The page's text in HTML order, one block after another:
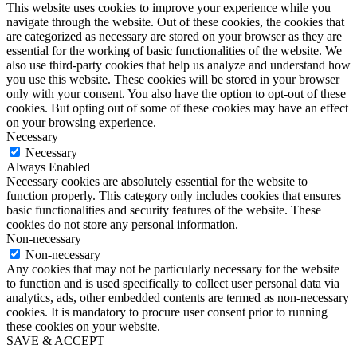
This website uses cookies to improve your experience while you
navigate through the website. Out of these cookies, the cookies that
are categorized as necessary are stored on your browser as they are
essential for the working of basic functionalities of the website. We
also use third-party cookies that help us analyze and understand how
you use this website. These cookies will be stored in your browser
only with your consent. You also have the option to opt-out of these
cookies. But opting out of some of these cookies may have an effect
on your browsing experience.
Necessary
Necessary
Always Enabled
Necessary cookies are absolutely essential for the website to
function properly. This category only includes cookies that ensures
basic functionalities and security features of the website. These
cookies do not store any personal information.
Non-necessary
Non-necessary
Any cookies that may not be particularly necessary for the website
to function and is used specifically to collect user personal data via
analytics, ads, other embedded contents are termed as non-necessary
cookies. It is mandatory to procure user consent prior to running
these cookies on your website.
SAVE & ACCEPT